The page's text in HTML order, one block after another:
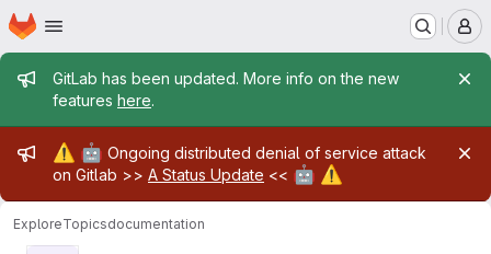
Skip to main content
Homepage
Admin message
GitLab has been updated. More info on the new
features here.
Admin message
⚠️ 🤖 Ongoing distributed denial of service attack
on Gitlab >> A Status Update << 🤖 ⚠️
ExploreTopicsdocumentation